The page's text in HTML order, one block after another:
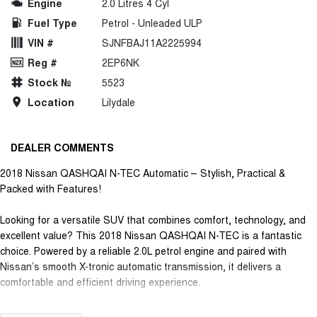
Fuel Type
Petrol - Unleaded ULP
VIN #
SJNFBAJ11A2225994
Reg #
2EP6NK
Stock №
5523
Location
Lilydale
DEALER COMMENTS
2018 Nissan QASHQAI N-TEC Automatic – Stylish, Practical &
Packed with Features!
Looking for a versatile SUV that combines comfort, technology, and
excellent value? This 2018 Nissan QASHQAI N-TEC is a fantastic
choice. Powered by a reliable 2.0L petrol engine and paired with
Nissan’s smooth X-tronic automatic transmission, it delivers a
comfortable and efficient driving experience.
Loaded with features including: